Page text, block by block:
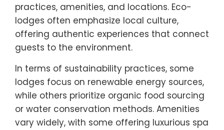
practices, amenities, and locations. Eco-
lodges often emphasize local culture,
offering authentic experiences that connect
guests to the environment.
In terms of sustainability practices, some
lodges focus on renewable energy sources,
while others prioritize organic food sourcing
or water conservation methods. Amenities
vary widely, with some offering luxurious spa